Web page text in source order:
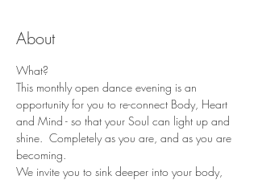
About
What?
This monthly open dance evening is an
opportunity for you to re-connect Body, Heart
and Mind - so that your Soul can light up and
shine.  Completely as you are, and as you are
becoming.
We invite you to sink deeper into your body,